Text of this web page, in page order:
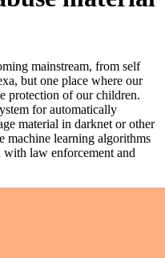
mainstream, from self
but one place where our
protection of our children.
for automatically
material in darknet or other
machine learning algorithms
law enforcement and